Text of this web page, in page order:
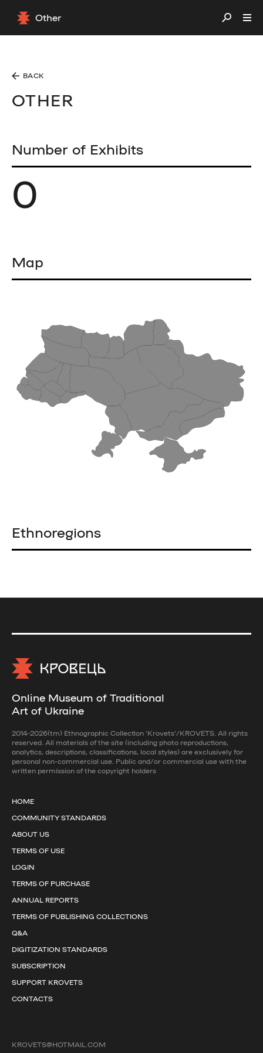
Other
BACK
OTHER
Number of Exhibits
0
Ethnoregions
Map
Online Museum of Traditional
Art of Ukraine
2014-2026(tm) Ethnographic Collection 'Krovets'/KROVETS. All rights
reserved. All materials of the site (including photo reproductions,
analytics, descriptions, classifications, local styles) are exclusively for
personal non-commercial use. Public and/or commercial use with the
written permission of the copyright holders
HOME
COMMUNITY STANDARDS
ABOUT US
TERMS OF USE
LOGIN
TERMS OF PURCHASE
ANNUAL REPORTS
TERMS OF PUBLISHING COLLECTIONS
Q&A
DIGITIZATION STANDARDS
SUBSCRIPTION
SUPPORT KROVETS
CONTACTS
KROVETS@HOTMAIL.COM